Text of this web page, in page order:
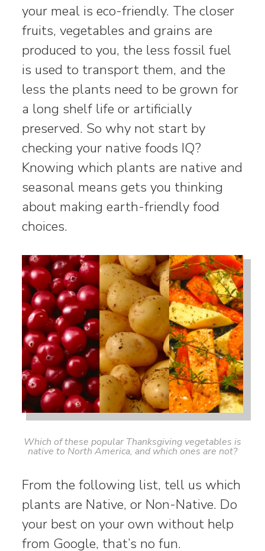
your meal is eco-friendly. The closer
fruits, vegetables and grains are
produced to you, the less fossil fuel
is used to transport them, and the
less the plants need to be grown for
a long shelf life or artificially
preserved. So why not start by
checking your native foods IQ?
Knowing which plants are native and
seasonal means gets you thinking
about making earth-friendly food
choices.
Which of these popular Thanksgiving vegetables is
native to North America, and which ones are not?
From the following list, tell us which
plants are Native, or Non-Native. Do
your best on your own without help
from Google, that’s no fun.